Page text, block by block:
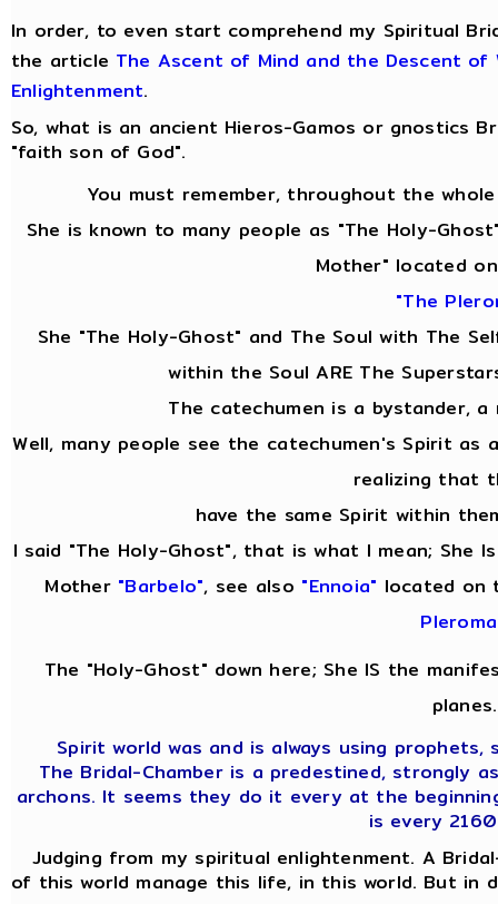
In order, to even start comprehend my Spiritual
the article The Ascent of Mind and the Descent of
Enlightenment.
So, what is an ancient Hieros-Gamos or gnostics
"faith son of God".
You must remember, throughout the
She is known to many people as "The Holy-
Mother" located
"The
She "The Holy-Ghost" and The Soul with The
within the Soul ARE The
The catechumen is a bystander,
Well, many people see the catechumen's Spirit as
realizing that
have the same Spirit within
I said "The Holy-Ghost", that is what I mean;
Mother "Barbelo", see also "Ennoia" located on
The "Holy-Ghost" down here; She IS the
planes.
Spirit world was and is always using
The Bridal-Chamber is a predestined, strongly
archons. It seems they do it every at the
is every
Judging from my spiritual enlightenment. A
of this world manage this life, in this world. But in